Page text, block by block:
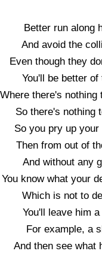
Better run along
And avoid the
Even though they
You'll be better of
Where there's nothing
So there's nothing
So you pry up your
Then from out of
And without any
You know what your
Which is not to
You'll leave him a
For example, a
And then see what